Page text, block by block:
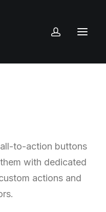
to-action buttons
with dedicated
actions and